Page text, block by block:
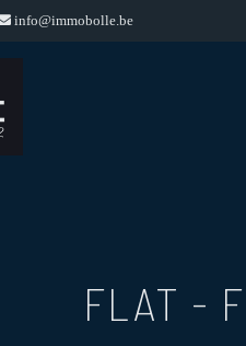
info@immobolle.be
FLAT -